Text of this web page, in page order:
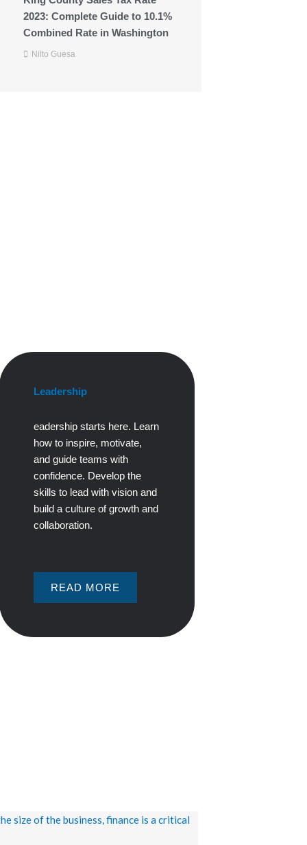
2023: Complete Guide to 10.1%
Combined Rate in Washington
Nilto Guesa
Leadership
eadership starts here. Learn
how to inspire, motivate,
and guide teams with
confidence. Develop the
skills to lead with vision and
build a culture of growth and
collaboration.
READ MORE